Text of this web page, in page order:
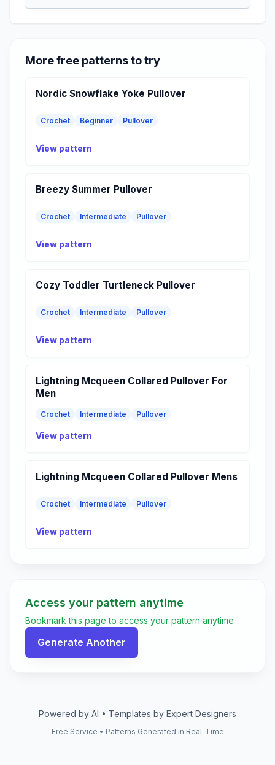
More free patterns to try
Nordic Snowflake Yoke Pullover
Crochet Beginner Pullover
View pattern
Breezy Summer Pullover
Crochet Intermediate Pullover
View pattern
Cozy Toddler Turtleneck Pullover
Crochet Intermediate Pullover
View pattern
Lightning Mcqueen Collared Pullover For
Men
Crochet Intermediate Pullover
View pattern
Lightning Mcqueen Collared Pullover Mens
Crochet Intermediate Pullover
View pattern
Access your pattern anytime
Bookmark this page to access your pattern anytime
Generate Another
Powered by AI • Templates by Expert Designers
Free Service • Patterns Generated in Real-Time